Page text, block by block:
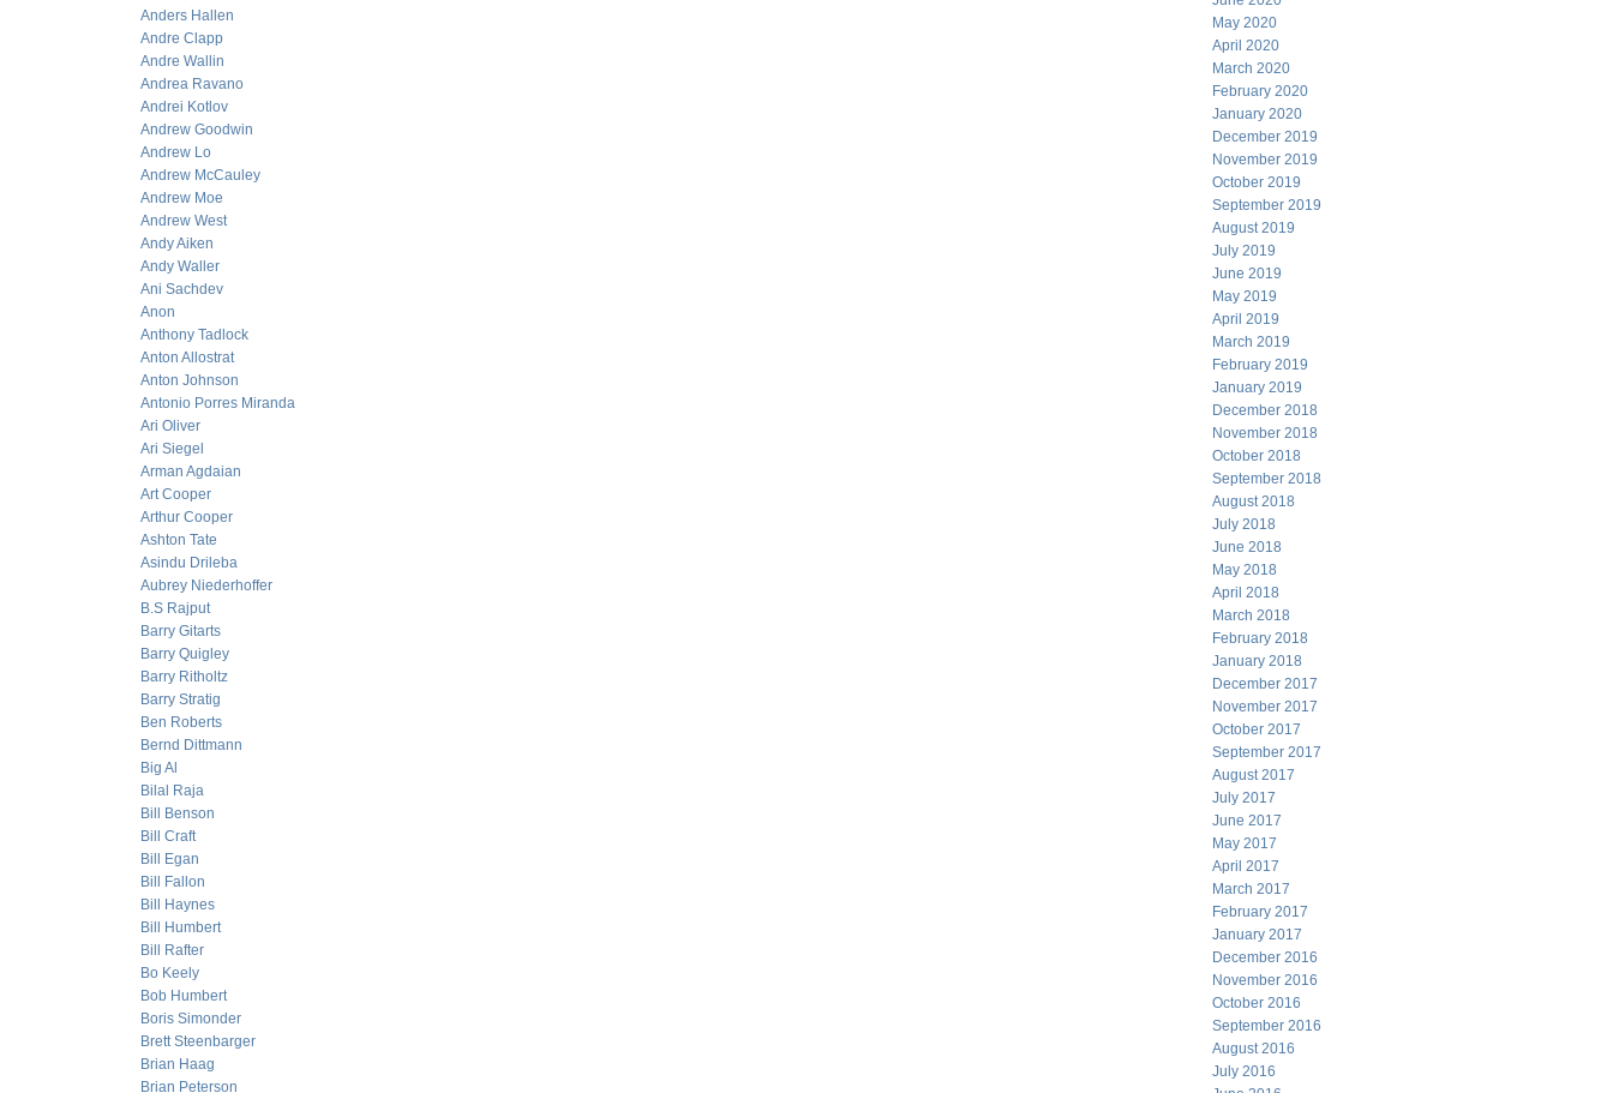
Anders Hallen
Andre Clapp
Andre Wallin
Andrea Ravano
Andrei Kotlov
Andrew Goodwin
Andrew Lo
Andrew McCauley
Andrew Moe
Andrew West
Andy Aiken
Andy Waller
Ani Sachdev
Anon
Anthony Tadlock
Anton Allostrat
Anton Johnson
Antonio Porres Miranda
Ari Oliver
Ari Siegel
Arman Agdaian
Art Cooper
Arthur Cooper
Ashton Tate
Asindu Drileba
Aubrey Niederhoffer
B.S Rajput
Barry Gitarts
Barry Quigley
Barry Ritholtz
Barry Stratig
Ben Roberts
Bernd Dittmann
Big Al
Bilal Raja
Bill Benson
Bill Craft
Bill Egan
Bill Fallon
Bill Haynes
Bill Humbert
Bill Rafter
Bo Keely
Bob Humbert
Boris Simonder
Brett Steenbarger
Brian Haag
Brian Peterson
May 2020
April 2020
March 2020
February 2020
January 2020
December 2019
November 2019
October 2019
September 2019
August 2019
July 2019
June 2019
May 2019
April 2019
March 2019
February 2019
January 2019
December 2018
November 2018
October 2018
September 2018
August 2018
July 2018
June 2018
May 2018
April 2018
March 2018
February 2018
January 2018
December 2017
November 2017
October 2017
September 2017
August 2017
July 2017
June 2017
May 2017
April 2017
March 2017
February 2017
January 2017
December 2016
November 2016
October 2016
September 2016
August 2016
July 2016